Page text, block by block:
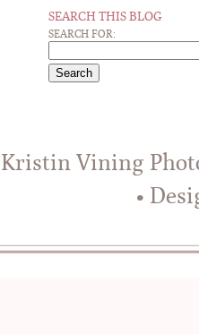
SEARCH THIS BLOG
SEARCH FOR:
Kristin Vining
•